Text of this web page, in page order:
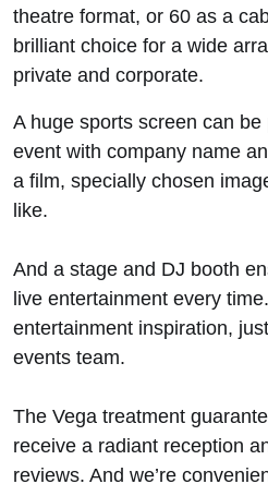
theatre format, or 60 as a
brilliant choice for a wide
private and corporate.
A huge sports screen can
event with company name
a film, specially chosen
like.
And a stage and DJ booth
live entertainment every
entertainment inspiration,
events team.
The Vega treatment
receive a radiant reception
reviews. And we’re